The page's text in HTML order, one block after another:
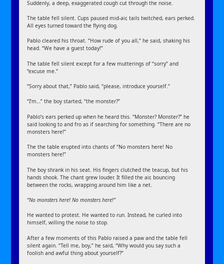
Suddenly, a deep, exaggerated cough cut through the noise.
The table fell silent. Cups paused mid-air, tails twitched, ears perked.
All eyes turned toward the flying dog.
Pablo cleared his throat. “How rude of you all,” he said, shaking his
head. “We have a guest today!”
The table fell silent except for a few mutterings of “sorry” and
“excuse me.”
“Sorry about that,” Pablo said, “please, introduce yourself.”
“I’m…” the boy started, “the monster?”
Pablo’s ears perked up when he heard this. “Monster? Monster?” he
said looking to and fro as if searching for something. “There are no
monsters here!”
The the table erupted into chants of “No monsters here! No
monsters here!”
The boy shrank in his seat. His fingers clutched the teacup, but his
hands shook. The chant grew louder. It filled the air, bouncing
between the rocks, wrapping around him like a net.
“No monsters here! No monsters here!”
He wanted to protest. He wanted to run. Instead, he curled into
himself, willing the noise to stop.
After a few moments of this Pablo raised a paw and the table fell
silent again. “Tell me, boy,” he said, “Why would you say such a
foolish and awful thing about yourself?”